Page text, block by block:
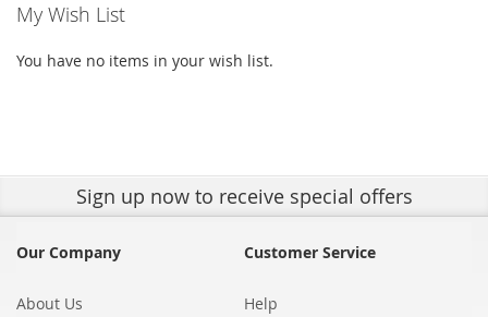
My Wish List
You have no items in your wish list.
Sign up now to receive special offers
Our Company
About Us
Customer Service
Help